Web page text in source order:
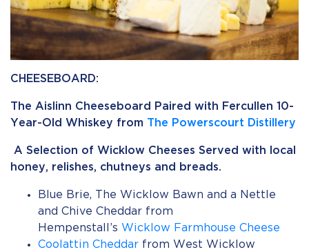
CHEESEBOARD:
The Aislinn Cheeseboard Paired with Fercullen 10-
Year-Old Whiskey from
The Powerscourt Distillery
A Selection of Wicklow Cheeses Served with local
honey, relishes, chutneys and breads.
Blue Brie, The Wicklow Bawn and a Nettle
and Chive Cheddar from
Hempenstall’s Wicklow Farmhouse Cheese
Coolattin Cheddar from West Wicklow